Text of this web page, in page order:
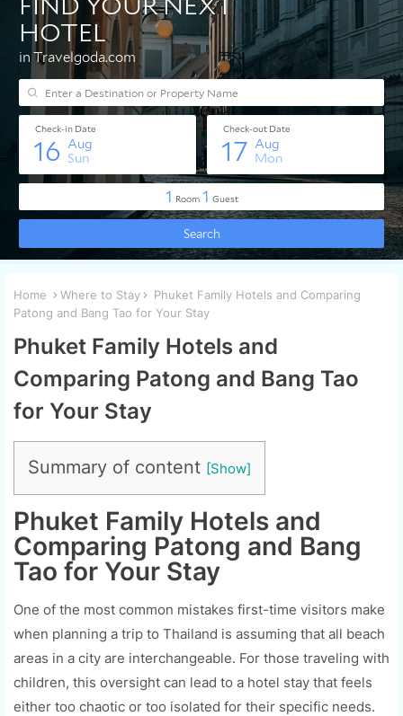
Home Where to Stay
Phuket Family Hotels and Comparing
Patong and Bang Tao for Your Stay
Phuket Family Hotels and
Comparing Patong and Bang Tao
for Your Stay
Summary of content
Phuket Family Hotels and
Comparing Patong and Bang
Tao for Your Stay
One of the most common mistakes first-time visitors make
when planning a trip to Thailand is assuming that all beach
areas in a city are interchangeable. For those traveling with
children, this oversight can lead to a hotel stay that feels
either too chaotic or too isolated for their specific needs.